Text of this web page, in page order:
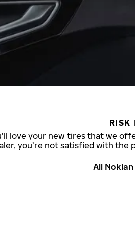
RISK
love your new tires that we
you’re not satisfied with
All